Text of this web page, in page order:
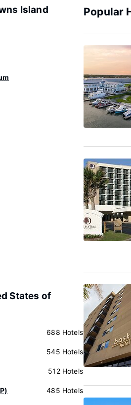
Island
States of
688 Hotels
545 Hotels
512 Hotels
485 Hotels
Popular